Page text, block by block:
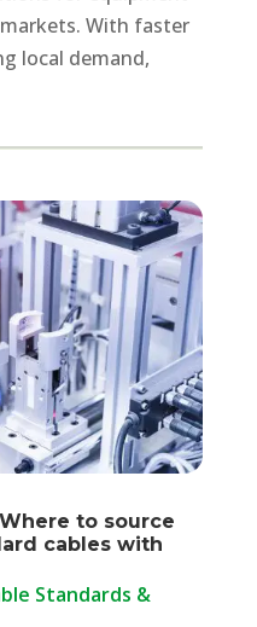
With faster
local demand,
to source
cables with
Standards &